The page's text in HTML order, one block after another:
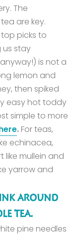
The
are key.
picks to
us stay
is not a
lemon and
then spiked
easy hot toddy
simple to more
. For teas,
echinacea,
like mullein and
yarrow and
AROUND
TEA.
pine needles